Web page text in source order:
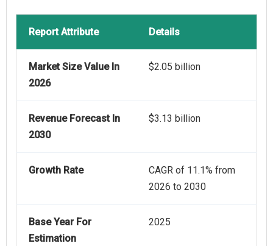
Report Attribute Details
Market Size Value In
2026
$2.05 billion
Revenue Forecast In
2030
$3.13 billion
Growth Rate
CAGR of 11.1% from
2026 to 2030
Base Year For
Estimation
2025